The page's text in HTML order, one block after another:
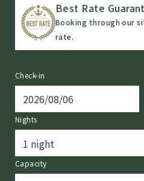
Best Rate
Booking through our
rate.
Check-in
Nights
Capacity